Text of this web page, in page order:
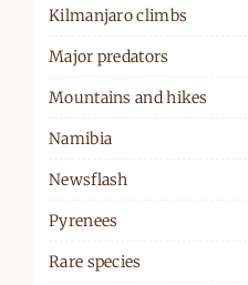
Kilmanjaro climbs
Major predators
Mountains and hikes
Namibia
Newsflash
Pyrenees
Rare species